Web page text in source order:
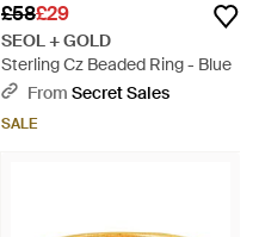
£58£29
SEOL + GOLD
Sterling Cz Beaded Ring - Blue
From Secret Sales
SALE